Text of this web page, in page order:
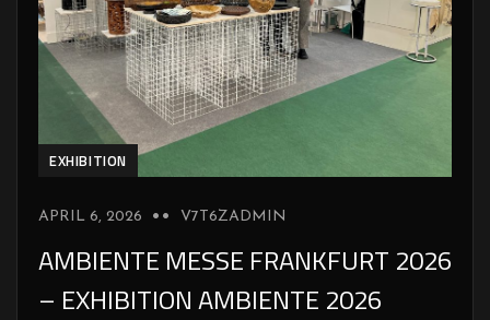
EXHIBITION
APRIL 6, 2026 V7T6ZADMIN
AMBIENTE MESSE FRANKFURT 2026
– EXHIBITION AMBIENTE 2026